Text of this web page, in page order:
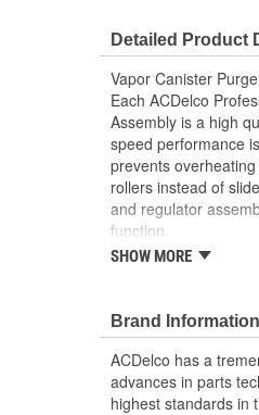
Detailed Product
Vapor Canister
Each ACDelco
Assembly is a high
speed performance
prevents
rollers instead of
and regulator
function.
Each part is
Sound and
Cable life is
SHOW MORE
Brand Information
ACDelco has a
advances in parts
highest standards in